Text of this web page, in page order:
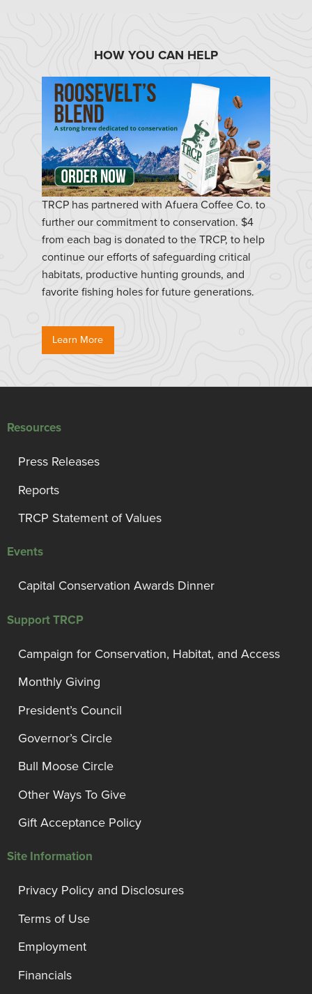
HOW YOU CAN HELP
TRCP has partnered with Afuera Coffee Co. to
further our commitment to conservation. $4
from each bag is donated to the TRCP, to help
continue our efforts of safeguarding critical
habitats, productive hunting grounds, and
favorite fishing holes for future generations.
Learn More
Resources
Press Releases
Reports
TRCP Statement of Values
Events
Capital Conservation Awards Dinner
Support TRCP
Campaign for Conservation, Habitat, and Access
Monthly Giving
President’s Council
Governor’s Circle
Bull Moose Circle
Other Ways To Give
Gift Acceptance Policy
Site Information
Privacy Policy and Disclosures
Terms of Use
Employment
Financials